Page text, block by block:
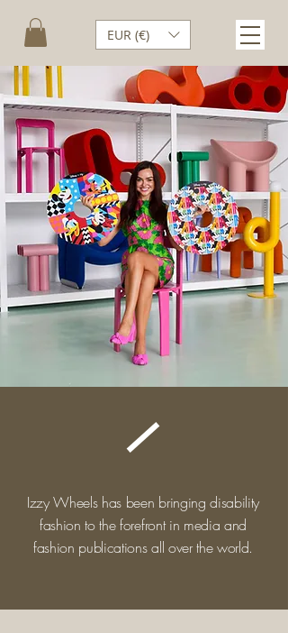
EUR (€)
Izzy Wheels has been bringing disability
fashion to the forefront in media and
fashion publications all over the world.